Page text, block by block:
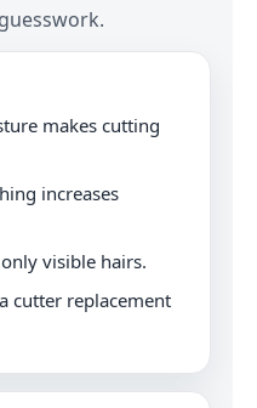
makes cutting
increases
visible hairs.
cutter replacement